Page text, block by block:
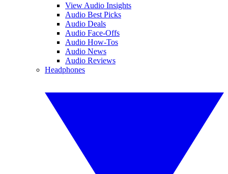
View Audio Insights
Audio Best Picks
Audio Deals
Audio Face-Offs
Audio How-Tos
Audio News
Audio Reviews
Headphones